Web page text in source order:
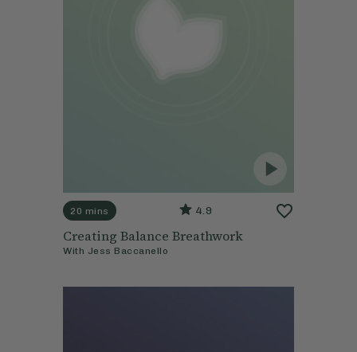
20 mins 4.9
Creating Balance Breathwork
With Jess Baccanello